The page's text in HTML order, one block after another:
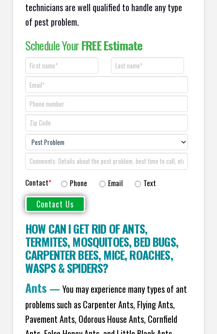
technicians are well qualified to handle any type
of pest problem.
Schedule YourFREE Estimate
Contact* Phone Email Text
HOW CAN I GET RID OF ANTS,
TERMITES,MOSQUITOES,BED BUGS,
CARPENTER BEES,MICE,ROACHES,
WASPS&SPIDERS?
Ants — You may experience many types of ant
problems such as Carpenter Ants, Flying Ants,
Pavement Ants, Odorous House Ants, Cornfield